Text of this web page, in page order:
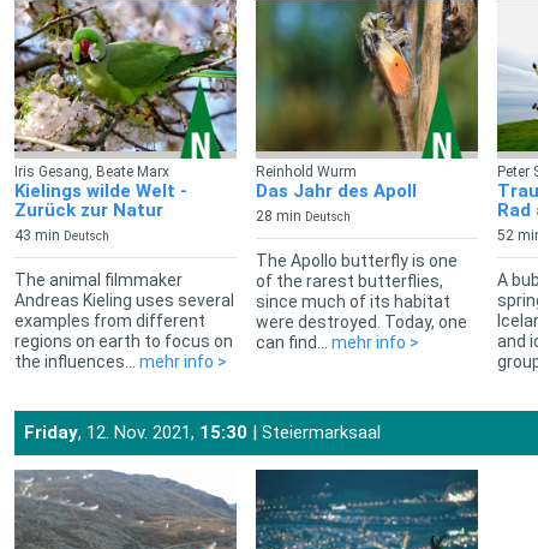
Iris Gesang, Beate Marx
Kielings wilde Welt -
Zurück zur Natur
43 min Deutsch
The animal filmmaker
Andreas Kieling uses several
examples from different
regions on earth to focus on
the influences... mehr info >
Reinhold Wurm
Das Jahr des Apoll
28 min Deutsch
The Apollo butterfly is one
of the rarest butterflies,
since much of its habitat
were destroyed. Today, one
can find... mehr info >
Peter
Rad
52
A
and
Friday, 12. Nov. 2021, 15:30 | Steiermarksaal